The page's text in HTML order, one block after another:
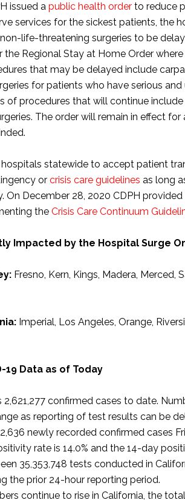
issued a public health order to reduce
services for the sickest patients, the
life-threatening surgeries to be
the Regional Stay at Home Order
that may be delayed include
for patients who have serious
of procedures that will continue
The order will remain in effect
hospitals statewide to accept patient
or crisis care guidelines as long
On December 28, 2020 CDPH
the Crisis Care Continuum
Impacted by the Hospital Surge
Fresno, Kern, Kings, Madera, Merced,
Imperial, Los Angeles, Orange,
19 Data as of Today
2,621,277 confirmed cases to date.
as reporting of test results can be
newly recorded confirmed cases
rate is 14.0% and the 14-day
35,353,748 tests conducted in
the prior 24-hour reporting period.
continue to rise in California, the